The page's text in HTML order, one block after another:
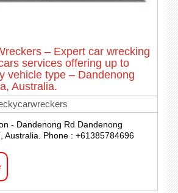
– Expert car wrecking
services offering up to
vehicle type – Dandenong
Australia.
- Dandenong Rd Dandenong
Australia. Phone : +61385784696